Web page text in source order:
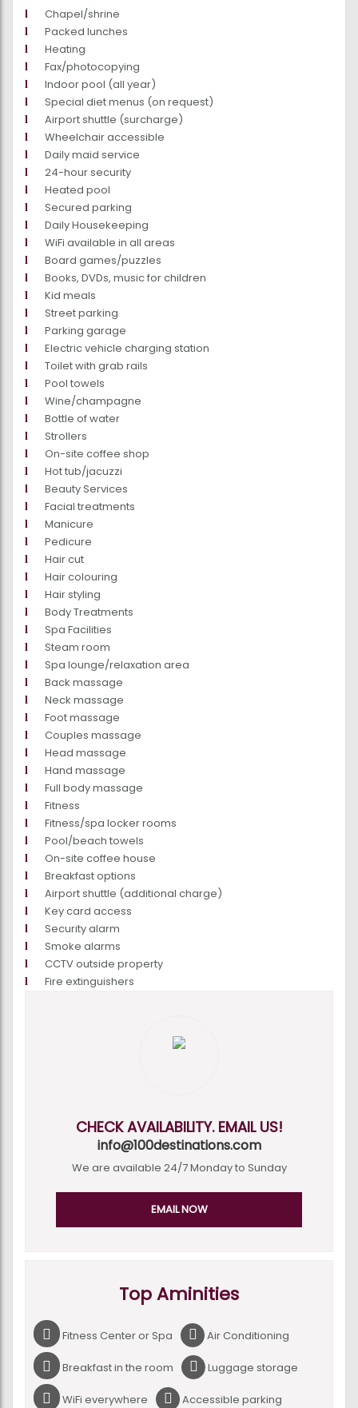
Chapel/shrine
Packed lunches
Heating
Fax/photocopying
Indoor pool (all year)
Special diet menus (on request)
Airport shuttle (surcharge)
Wheelchair accessible
Daily maid service
24-hour security
Heated pool
Secured parking
Daily Housekeeping
WiFi available in all areas
Board games/puzzles
Books, DVDs, music for children
Kid meals
Street parking
Parking garage
Electric vehicle charging station
Toilet with grab rails
Pool towels
Wine/champagne
Bottle of water
Strollers
On-site coffee shop
Hot tub/jacuzzi
Beauty Services
Facial treatments
Manicure
Pedicure
Hair cut
Hair colouring
Hair styling
Body Treatments
Spa Facilities
Steam room
Spa lounge/relaxation area
Back massage
Neck massage
Foot massage
Couples massage
Head massage
Hand massage
Full body massage
Fitness
Fitness/spa locker rooms
Pool/beach towels
On-site coffee house
Breakfast options
Airport shuttle (additional charge)
Key card access
Security alarm
Smoke alarms
CCTV outside property
Fire extinguishers
CHECK AVAILABILITY. EMAIL US!
info@100destinations.com
We are available 24/7 Monday to Sunday
EMAIL NOW
Top Aminities
Fitness Center or Spa Air Conditioning
Breakfast in the room Luggage storage
WiFi everywhere Accessible parking